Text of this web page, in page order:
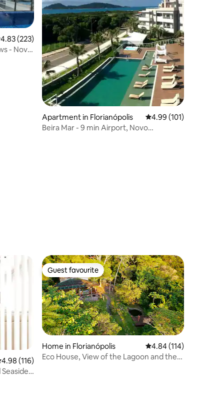
out of 5 average rating, 223 reviews
4.83 (223)
- Novo
Apartment in Florianópolis 4.99 out of 5 average
4.99 (101)
Beira Mar - 9 min Airport, Novo
out of 5 average rating, 116 reviews
4.98 (116)
Guest favourite
Guest favourite
Home in Florianópolis 4.84 out of 5 average
4.84 (114)
Eco House, View of the Lagoon and the